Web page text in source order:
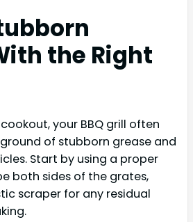
the Right
your BBQ grill often
of stubborn grease and
Start by using a proper
both sides of the grates,
scraper for any residual